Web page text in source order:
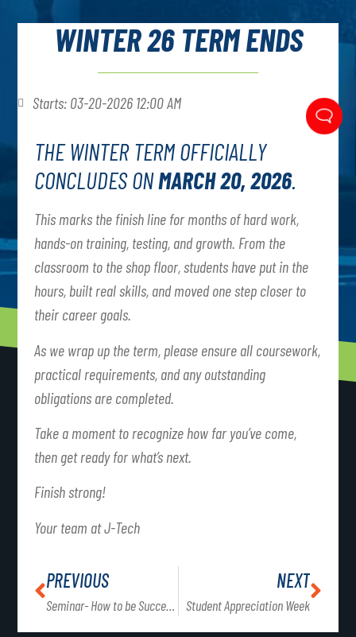
WINTER 26 TERM ENDS
Starts: 03-20-2026 12:00 AM
THE WINTER TERM OFFICIALLY
CONCLUDES ONMARCH 20, 2026.
This marks the finish line for months of hard work,
hands-on training, testing, and growth. From the
classroom to the shop floor, students have put in the
hours, built real skills, and moved one step closer to
their career goals.
As we wrap up the term, please ensure all coursework,
practical requirements, and any outstanding
obligations are completed.
Take a moment to recognize how far you’ve come,
then get ready for what’s next.
Finish strong!
Your team at J-Tech
PREVIOUS
Seminar- How to be Successful at J-Tech
NEXT
Student Appreciation Week